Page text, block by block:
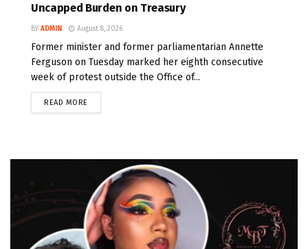
Uncapped Burden on Treasury
BY ADMIN August 8, 2026
Former minister and former parliamentarian Annette
Ferguson on Tuesday marked her eighth consecutive
week of protest outside the Office of...
READ MORE